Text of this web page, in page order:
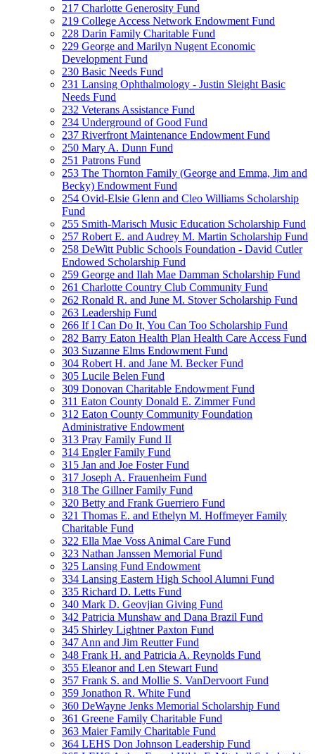
217 Charlotte Generosity Fund
219 College Access Network Endowment Fund
228 Darin Family Charitable Fund
229 George and Marilyn Nugent Economic
Development Fund
230 Basic Needs Fund
231 Lansing Ophthalmology - Justin Sleight Basic
Needs Fund
232 Veterans Assistance Fund
234 Underground of Good Fund
237 Riverfront Maintenance Endowment Fund
250 Mary A. Dunn Fund
251 Patrons Fund
253 The Thornton Family (George and Emma, Jim and
Becky) Endowment Fund
254 Ovid-Elsie Glenn and Cleo Williams Scholarship
Fund
255 Smith-Marisch Music Education Scholarship Fund
257 Robert E. and Audrey M. Martin Scholarship Fund
258 DeWitt Public Schools Foundation - David Cutler
Endowed Scholarship Fund
259 George and Ilah Mae Damman Scholarship Fund
261 Charlotte Country Club Community Fund
262 Ronald R. and June M. Stover Scholarship Fund
263 Leadership Fund
266 If I Can Do It, You Can Too Scholarship Fund
282 Barry Eaton Health Plan Health Care Access Fund
303 Suzanne Elms Endowment Fund
304 Robert H. and Jane M. Becker Fund
305 Lucile Belen Fund
309 Donovan Charitable Endowment Fund
311 Eaton County Donald E. Zimmer Fund
312 Eaton County Community Foundation
Administrative Endowment
313 Pray Family Fund II
314 Engler Family Fund
315 Jan and Joe Foster Fund
317 Joseph A. Frauenheim Fund
318 The Gillner Family Fund
320 Betty and Frank Guerriero Fund
321 Thomas E. and Ethelyn M. Hoffmeyer Family
Charitable Fund
322 Ella Mae Voss Animal Care Fund
323 Nathan Janssen Memorial Fund
325 Lansing Fund Endowment
334 Lansing Eastern High School Alumni Fund
335 Richard D. Letts Fund
340 Mark D. Geovjian Giving Fund
342 Patricia Munshaw and Dana Brazil Fund
345 Shirley Lightner Paxton Fund
347 Ann and Jim Reutter Fund
348 Frank H. and Patricia A. Reynolds Fund
355 Eleanor and Len Stewart Fund
357 Frank S. and Mollie S. VanDervoort Fund
359 Jonathon R. White Fund
360 DeWayne Jenks Memorial Scholarship Fund
361 Greene Family Charitable Fund
363 Maier Family Charitable Fund
364 LEHS Don Johnson Leadership Fund